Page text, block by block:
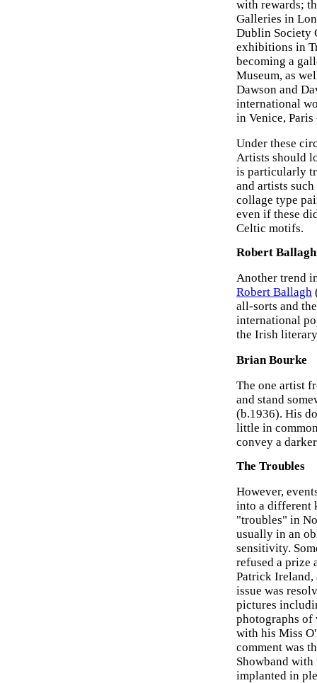
with rewards;
Galleries in
Dublin Society
exhibitions in
becoming a
Museum, as
Dawson and
international
in Venice,
Under these
Artists should
is particularly
and artists
collage type
even if these
Celtic motifs.
Robert Ballagh
Another trend
Robert Ballagh
all-sorts and
international
the Irish
Brian Bourke
The one artist
and stand
(b.1936). His
little in
convey a
The Troubles
However,
into a different
"troubles" in
usually in an
sensitivity.
refused a prize
Patrick
issue was
pictures
photographs of
with his Miss
comment was
Showband with
implanted in